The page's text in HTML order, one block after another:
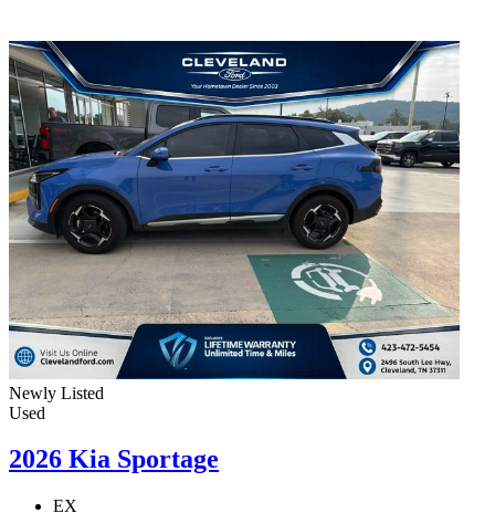
Newly Listed
Used
2026 Kia Sportage
EX